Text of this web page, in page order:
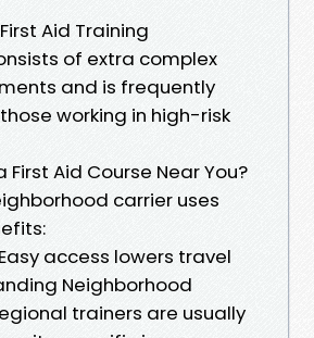
Aid Training
of extra complex
and is frequently
working in high-risk
First Aid Course Near You?
carrier uses
access lowers travel
Neighborhood
trainers are usually